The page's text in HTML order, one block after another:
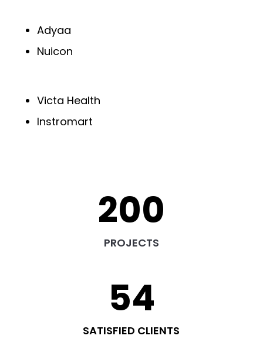
Adyaa
Nuicon
Victa Health
Instromart
200
PROJECTS
54
SATISFIED CLIENTS